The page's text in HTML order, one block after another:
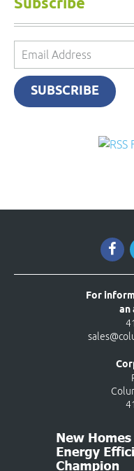
Email
Address
SUBSCRIBE
For
an